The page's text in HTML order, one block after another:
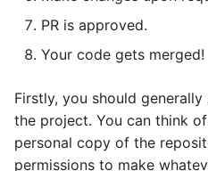
PR is approved.
Your code gets merged!
Firstly, you should
the project. You can think
personal copy of the
permissions to make